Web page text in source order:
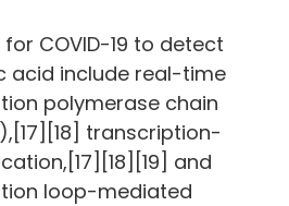
COVID-19 to detect
acid include real-time
polymerase chain
transcription-
and
loop-mediated